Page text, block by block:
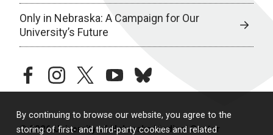
By continuing to browse our website, you agree to the
storing of first- and third-party cookies and related
Only in Nebraska: A Campaign for Our
University’s Future
facebookinstagramtwitteryoutubebluesky
© 2026 University of Nebraska Medical Center